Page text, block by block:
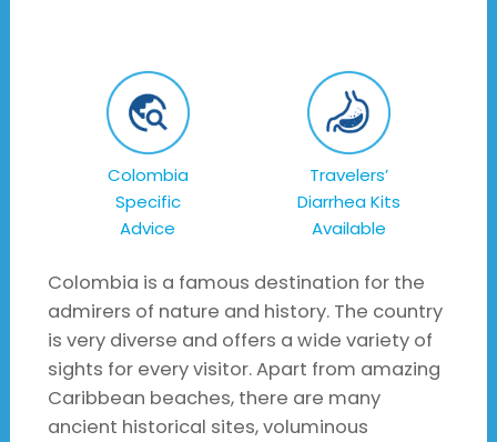
Colombia
Specific
Advice
Travelers’
Diarrhea Kits
Available
Colombia is a famous destination for the
admirers of nature and history. The country
is very diverse and offers a wide variety of
sights for every visitor. Apart from amazing
Caribbean beaches, there are many
ancient historical sites, voluminous